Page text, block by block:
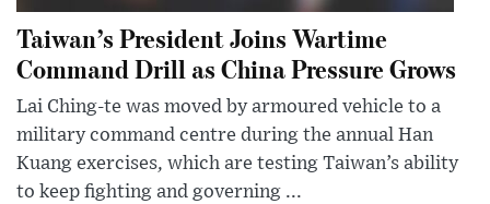
Taiwan’s President Joins Wartime
Command Drill as China Pressure Grows
Lai Ching-te was moved by armoured vehicle to a
military command centre during the annual Han
Kuang exercises, which are testing Taiwan’s ability
to keep fighting and governing ...